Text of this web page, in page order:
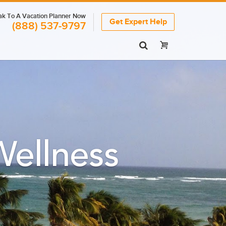
To A Vacation Planner Now
(888) 537-9797 Get Expert Help